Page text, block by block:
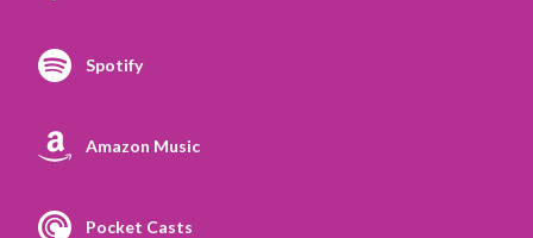
Spotify
Amazon Music
Pocket Casts